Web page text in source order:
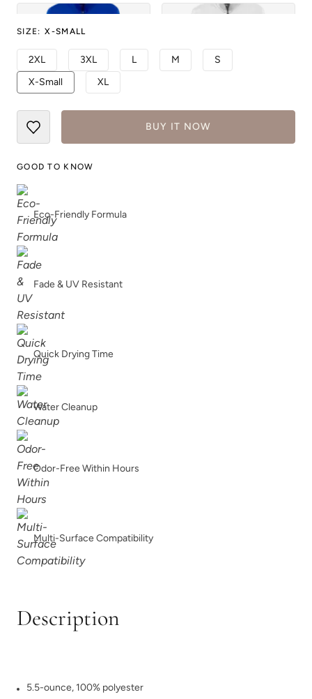
True Royal
SIZE: X-SMALL
2XL 3XL L M
S
X-Small
XL
BUY IT NOW
GOOD TO KNOW
Eco-Friendly Formula
Fade & UV Resistant
Quick Drying Time
Water Cleanup
Odor-Free Within Hours
Multi-Surface Compatibility
Description
5.5-ounce, 100% polyester